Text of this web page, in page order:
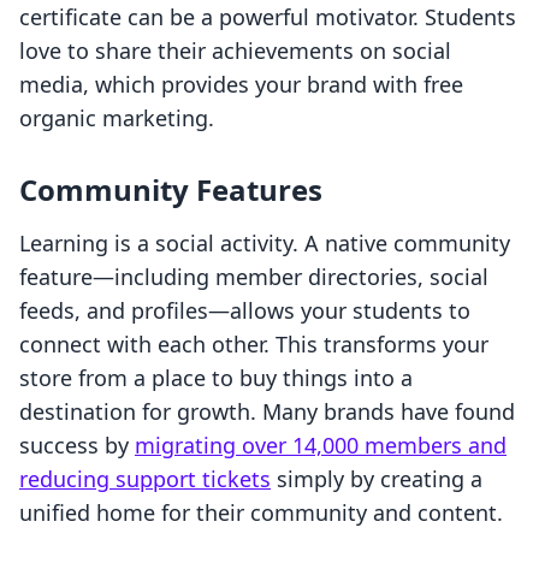
certificate can be a powerful motivator. Students
love to share their achievements on social
media, which provides your brand with free
organic marketing.
Community Features
Learning is a social activity. A native community
feature—including member directories, social
feeds, and profiles—allows your students to
connect with each other. This transforms your
store from a place to buy things into a
destination for growth. Many brands have found
success by migrating over 14,000 members and
reducing support tickets simply by creating a
unified home for their community and content.